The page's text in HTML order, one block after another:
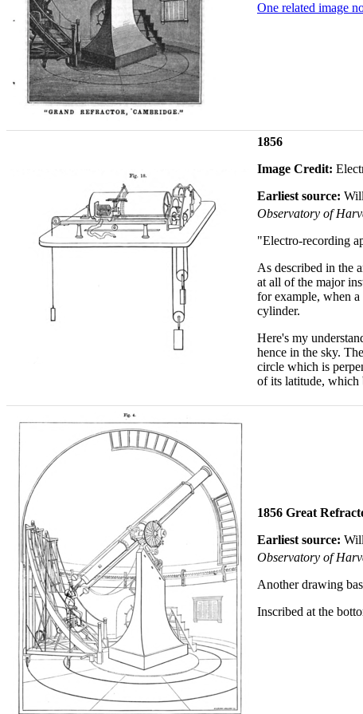
One related image
1856
Image Credit:
Earliest source:
Observatory of
"Electro-recording
As described in the
at all of the major
for example, when a
cylinder.
Here's my
hence in the sky.
circle which is
of its latitude, which
1856 Great
Earliest source:
Observatory of
Another drawing
Inscribed at the